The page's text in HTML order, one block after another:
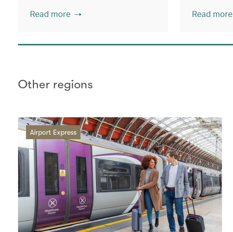
Read more Read more
Other regions
Airport Express